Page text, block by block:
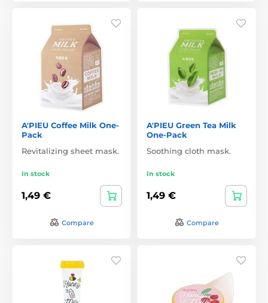
A'PIEU Coffee Milk One-
Pack
Revitalizing sheet mask.
In stock
1,49 €
Compare
A'PIEU Green Tea Milk
One-Pack
Soothing cloth mask.
In stock
1,49 €
Compare